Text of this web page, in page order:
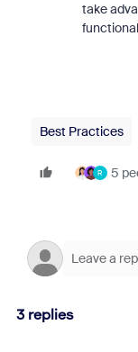
take
Best Practices
R 5
3 replies